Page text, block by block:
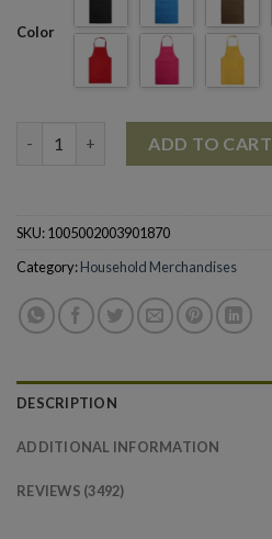
Color
ADD TO CART
SKU:1005002003901870
Category:Household Merchandises
DESCRIPTION
ADDITIONAL INFORMATION
REVIEWS (3492)